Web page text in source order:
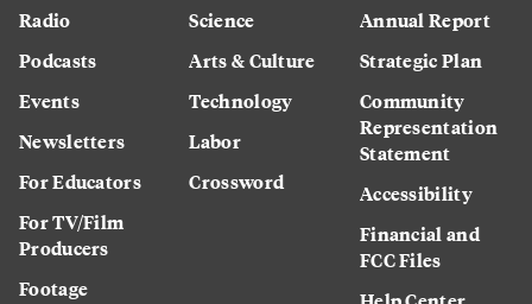
Radio
Podcasts
Events
Newsletters
For Educators
For TV/Film
Producers
Footage
Science
Arts & Culture
Technology
Labor
Crossword
Annual Report
Strategic Plan
Community
Representation
Statement
Accessibility
Financial and
FCC Files